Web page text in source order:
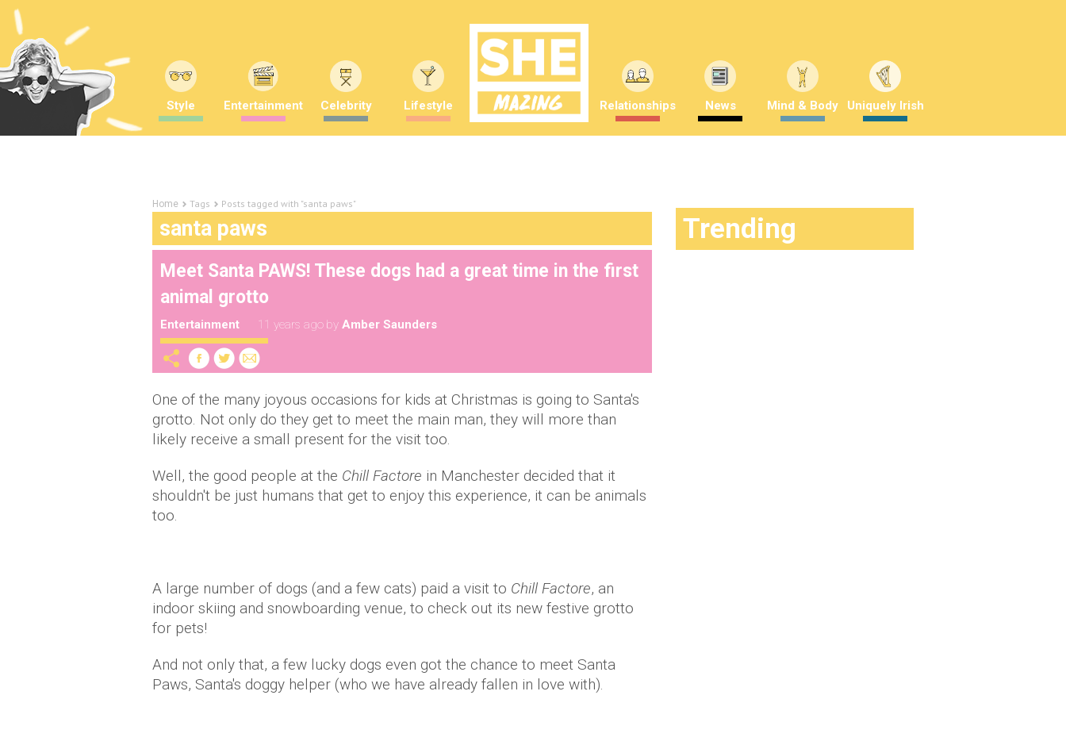
Style Entertainment Celebrity Lifestyle Relationships News Mind & Body Uniquely Irish
Home Tags Posts tagged with "santa paws"
santa paws
Meet Santa PAWS! These dogs had a great time in the first
animal grotto
Entertainment 11 years ago by Amber Saunders
One of the many joyous occasions for kids at Christmas is going to Santa's
grotto. Not only do they get to meet the main man, they will more than
likely receive a small present for the visit too.
Well, the good people at the Chill Factore in Manchester decided that it
shouldn't be just humans that get to enjoy this experience, it can be animals
too.
A large number of dogs (and a few cats) paid a visit to Chill Factore, an
indoor skiing and snowboarding venue, to check out its new festive grotto
for pets!
And not only that, a few lucky dogs even got the chance to meet Santa
Paws, Santa's doggy helper (who we have already fallen in love with).
Trending